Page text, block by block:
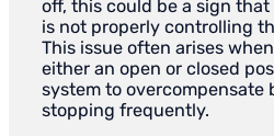
off, this could be a sign
is not properly controlling
This issue often arises
either an open or closed
system to overcompensate
stopping frequently.